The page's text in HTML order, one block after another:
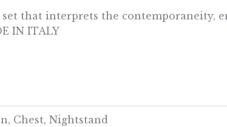
that interprets the contemporaneity,
IN ITALY
Chest, Nightstand